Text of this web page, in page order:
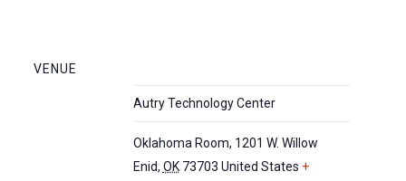
VENUE
Autry Technology Center
Oklahoma Room, 1201 W. Willow
Enid, OK 73703 United States +